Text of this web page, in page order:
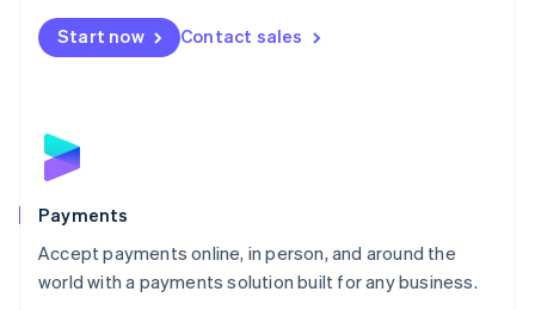
Start now Contact sales
Payments
Accept payments online, in person, and around the
world with a payments solution built for any business.
Netherlands
NederlandsEnglish
English
Poland
Portugal
PortuguêsEnglish
Romania